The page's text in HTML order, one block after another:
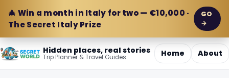
🎄 Win a month in Italy for two — €10,000 ·
The Secret Italy Prize
GO
→
Hidden places, real stories
Trip Planner & Travel Guides Home About